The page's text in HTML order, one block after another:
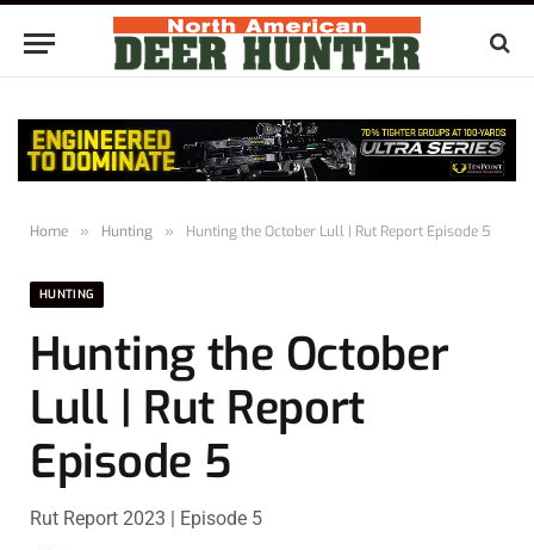
Home » Hunting » Hunting the October Lull | Rut Report Episode 5
HUNTING
Hunting the October
Lull | Rut Report
Episode 5
Rut Report 2023 | Episode 5